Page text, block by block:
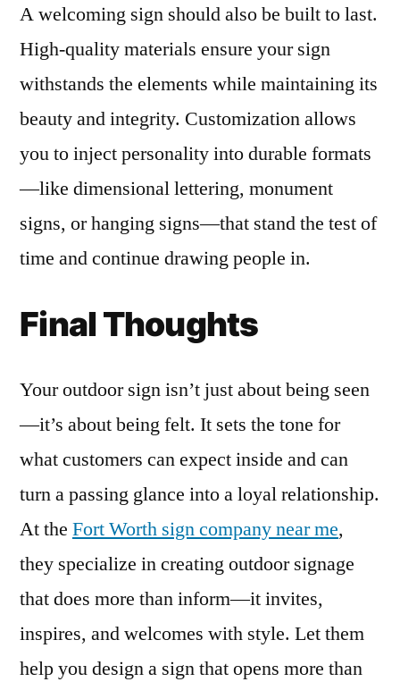
A welcoming sign should also be built to last.
High-quality materials ensure your sign
withstands the elements while maintaining its
beauty and integrity. Customization allows
you to inject personality into durable formats
—like dimensional lettering, monument
signs, or hanging signs—that stand the test of
time and continue drawing people in.
Final Thoughts
Your outdoor sign isn’t just about being seen
—it’s about being felt. It sets the tone for
what customers can expect inside and can
turn a passing glance into a loyal relationship.
At the Fort Worth sign company near me,
they specialize in creating outdoor signage
that does more than inform—it invites,
inspires, and welcomes with style. Let them
help you design a sign that opens more than